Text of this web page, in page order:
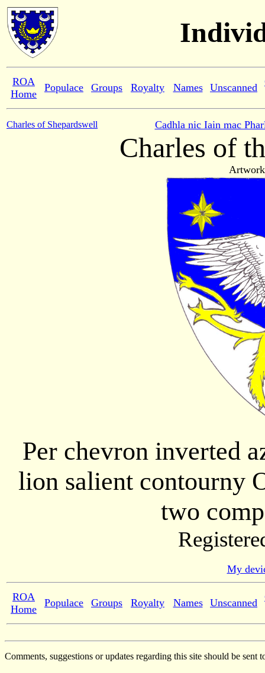
ROA
Home
Populace Groups Royalty Names Unscanned
Charles of Shepardswell Cadhla nic Iain mac
Charles of
Per chevron inverted
lion salient contourny
two
My
ROA
Home
Populace Groups Royalty Names Unscanned
Comments, suggestions or updates regarding this site should be sent